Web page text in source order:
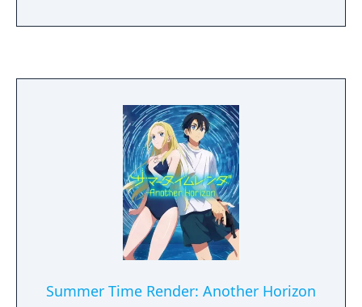
Summer Time Render: Another Horizon